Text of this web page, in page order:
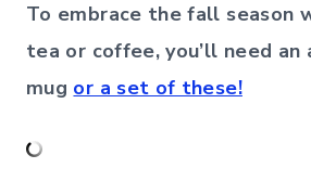
To embrace the fall season
tea or coffee, you’ll need an
mug or a set of these!